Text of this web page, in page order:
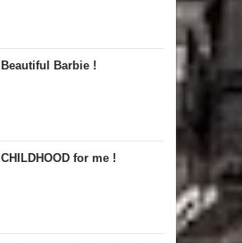
Beautiful Barbie !
CHILDHOOD for me !